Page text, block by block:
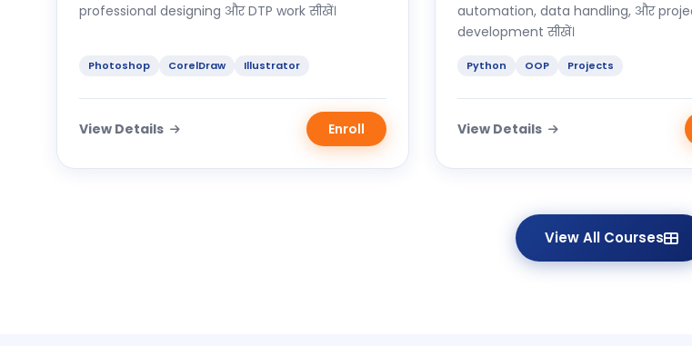
professional designing और DTP work सीखें।
Photoshop CorelDraw Illustrator
View Details Enroll
automation, data handling, और
development सीखें।
Python OOP Projects
View Details
View All Courses